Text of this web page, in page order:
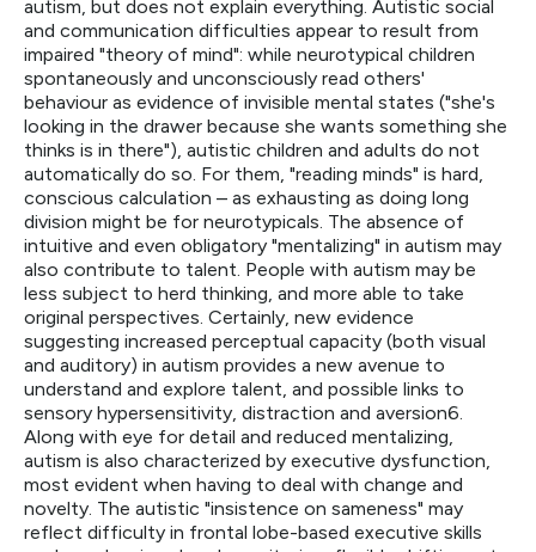
autism, but does not explain everything. Autistic social
and communication difficulties appear to result from
impaired "theory of mind": while neurotypical children
spontaneously and unconsciously read others'
behaviour as evidence of invisible mental states ("she's
looking in the drawer because she wants something she
thinks is in there"), autistic children and adults do not
automatically do so. For them, "reading minds" is hard,
conscious calculation – as exhausting as doing long
division might be for neurotypicals. The absence of
intuitive and even obligatory "mentalizing" in autism may
also contribute to talent. People with autism may be
less subject to herd thinking, and more able to take
original perspectives. Certainly, new evidence
suggesting increased perceptual capacity (both visual
and auditory) in autism provides a new avenue to
understand and explore talent, and possible links to
sensory hypersensitivity, distraction and aversion6.
Along with eye for detail and reduced mentalizing,
autism is also characterized by executive dysfunction,
most evident when having to deal with change and
novelty. The autistic "insistence on sameness" may
reflect difficulty in frontal lobe-based executive skills